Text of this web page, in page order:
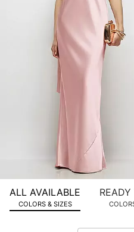
zoomed
view.
ALL AVAILABLE
COLORS & SIZES